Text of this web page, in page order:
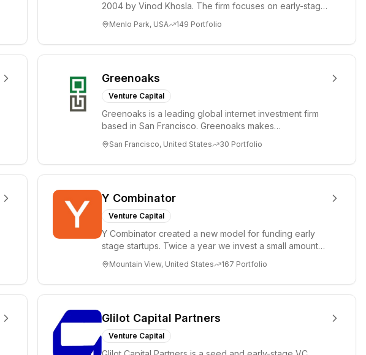
2004 by Vinod Khosla. The firm focuses on early-stage
Menlo Park, USA 149 Portfolio
Greenoaks
Venture Capital
Greenoaks is a leading global internet investment firm
based in San Francisco. Greenoaks makes
San Francisco, United States 30 Portfolio
Y Combinator
Venture Capital
Y Combinator created a new model for funding early
stage startups. Twice a year we invest a small amount
Mountain View, United States 167 Portfolio
Glilot Capital Partners
Venture Capital